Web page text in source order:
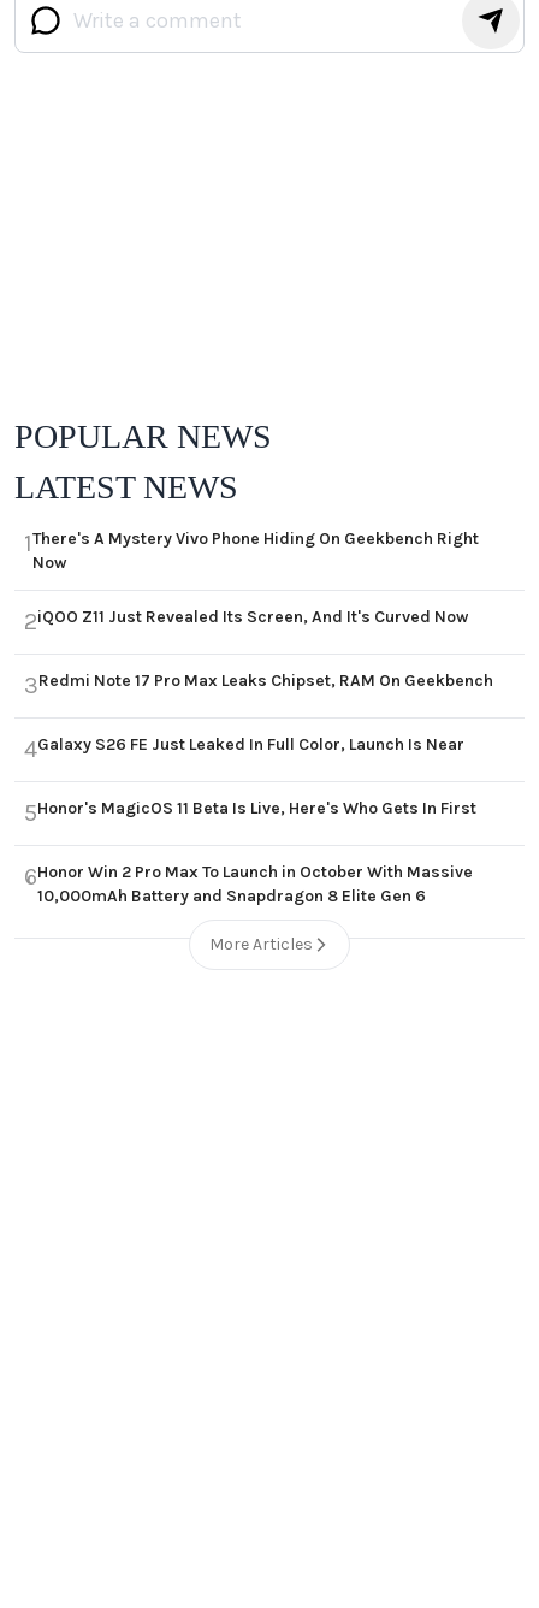
POPULAR NEWS
LATEST NEWS
1There's A Mystery Vivo Phone Hiding On Geekbench Right
Now
2iQOO Z11 Just Revealed Its Screen, And It's Curved Now
3Redmi Note 17 Pro Max Leaks Chipset, RAM On Geekbench
4Galaxy S26 FE Just Leaked In Full Color, Launch Is Near
5Honor's MagicOS 11 Beta Is Live, Here's Who Gets In First
6Honor Win 2 Pro Max To Launch in October With Massive
10,000mAh Battery and Snapdragon 8 Elite Gen 6
More Articles